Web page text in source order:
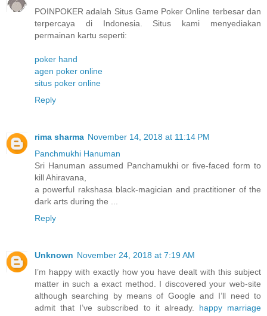
POINPOKER adalah Situs Game Poker Online terbesar dan
terpercaya di Indonesia. Situs kami menyediakan
permainan kartu seperti:
poker hand
agen poker online
situs poker online
Reply
rima sharma November 14, 2018 at 11:14 PM
Panchmukhi Hanuman
Sri Hanuman assumed Panchamukhi or five-faced form to
kill Ahiravana,
a powerful rakshasa black-magician and practitioner of the
dark arts during the ...
Reply
Unknown November 24, 2018 at 7:19 AM
I’m happy with exactly how you have dealt with this subject
matter in such a exact method. I discovered your web-site
although searching by means of Google and I’ll need to
admit that I’ve subscribed to it already. happy marriage